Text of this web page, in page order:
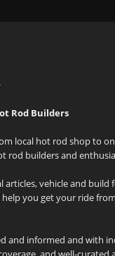
Rod Builders
local hot rod shop to
rod builders and
vehicle and build
you get your ride
and informed and with